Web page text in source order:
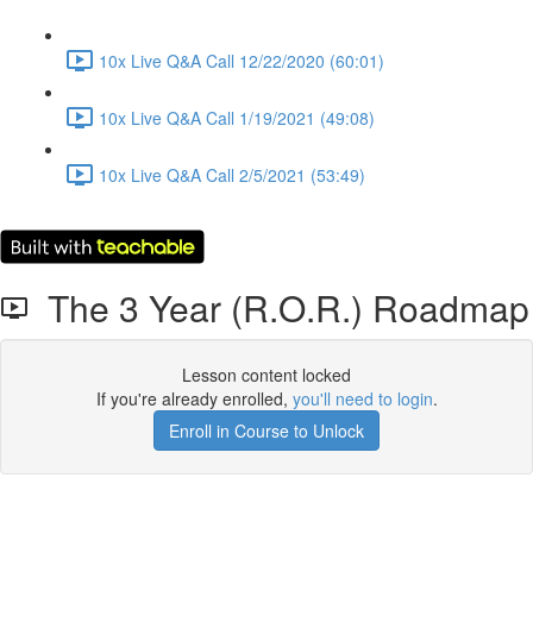
10x Live Q&A Call 12/22/2020 (60:01)
10x Live Q&A Call 1/19/2021 (49:08)
10x Live Q&A Call 2/5/2021 (53:49)
The 3 Year (R.O.R.) Roadmap
Lesson content locked
If you're already enrolled, you'll need to login.
Enroll in Course to Unlock